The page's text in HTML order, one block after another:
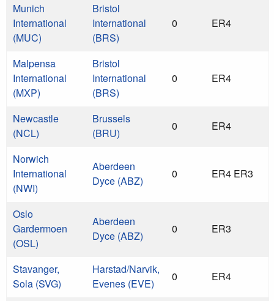
Munich
International
(MUC)
Bristol
International
(BRS)
0 ER4
Malpensa
International
(MXP)
Bristol
International
(BRS)
0 ER4
Newcastle
(NCL)
Brussels
(BRU)
0 ER4
Norwich
International
(NWI)
Aberdeen
Dyce (ABZ)
0 ER4 ER3
Oslo
Gardermoen
(OSL)
Aberdeen
Dyce (ABZ)
0 ER3
Stavanger,
Sola (SVG)
Harstad/Narvik,
Evenes (EVE)
0 ER4